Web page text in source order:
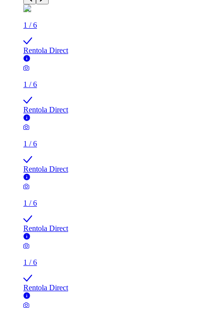
1 /6
Rentola Direct
1 /6
Rentola Direct
1 /6
Rentola Direct
1 /6
Rentola Direct
1 /6
Rentola Direct